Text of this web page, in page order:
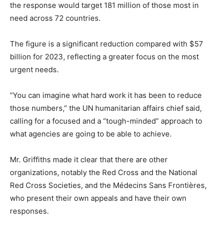
the response would target 181 million of those most in
need across 72 countries.
The figure is a significant reduction compared with $57
billion for 2023, reflecting a greater focus on the most
urgent needs.
“You can imagine what hard work it has been to reduce
those numbers,” the UN humanitarian affairs chief said,
calling for a focused and a “tough-minded” approach to
what agencies are going to be able to achieve.
Mr. Griffiths made it clear that there are other
organizations, notably the Red Cross and the National
Red Cross Societies, and the Médecins Sans Frontières,
who present their own appeals and have their own
responses.